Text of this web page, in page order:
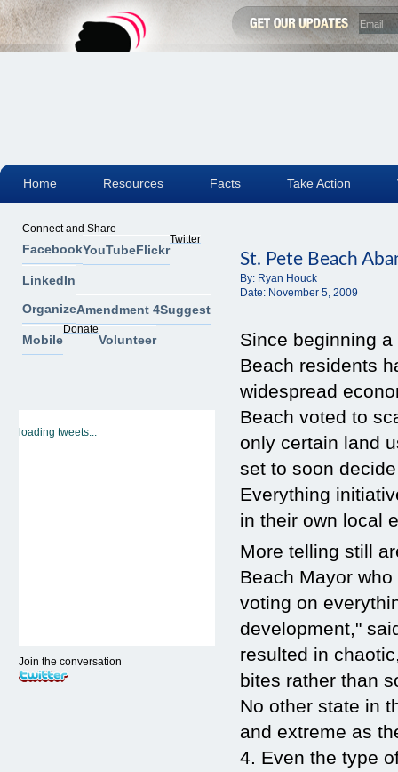
St. Pete Beach
By: Ryan Houck
Date: November 5, 2009
Since beginning
Beach residents
widespread
Beach voted to
only certain land
set to soon
Everything
in their own local
More telling still
Beach Mayor
voting on
development,"
resulted in
bites rather than
No other state in
and extreme as
4. Even the type
Connect and Share
FacebookYouTubeFlickr
Twitter
LinkedIn
OrganizeAmendment 4Suggest
Mobile
Donate
Volunteer
loading tweets...
Join the conversation
Home Resources Facts Take Action